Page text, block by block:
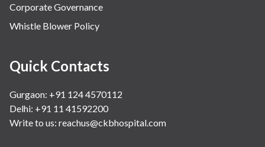
Corporate Governance
Whistle Blower Policy
Quick Contacts
Gurgaon: +91 124 4570112
Delhi: +91 11 41592200
Write to us: reachus@ckbhospital.com